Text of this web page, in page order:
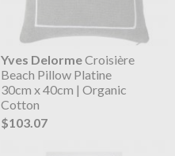
Yves DelormeCroisière
Beach Pillow Platine
30cm x 40cm | Organic
Cotton
$103.07